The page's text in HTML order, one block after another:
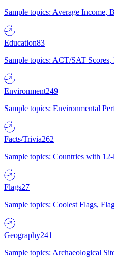
Sample topics: Average
Education83
Sample topics: ACT/SAT
Environment249
Sample topics: Environmental
Facts/Trivia262
Sample topics: Countries with
Flags27
Sample topics: Coolest Flags,
Geography241
Sample topics: Archaeological